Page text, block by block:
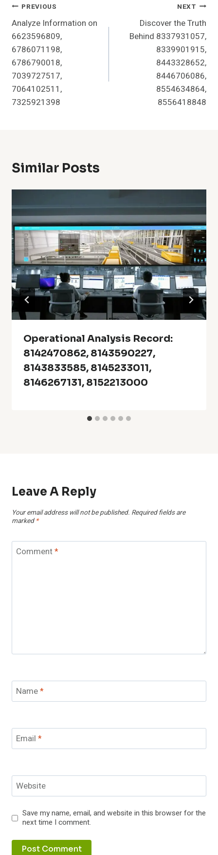
Post
Navigation
PREVIOUS
Analyze Information on
6623596809,
6786071198,
6786790018,
7039727517,
7064102511,
7325921398
NEXT
Discover the Truth
Behind 8337931057,
8339901915,
8443328652,
8446706086,
8554634864,
8556418848
Similar Posts
Operational Analysis Record:
8142470862, 8143590227,
8143833585, 8145233011,
8146267131, 8152213000
Leave A Reply
Your email address will not be published. Required fields are
marked *
Comment*
Name*
Email *
Website
Save my name, email, and website in this browser for the
next time I comment.